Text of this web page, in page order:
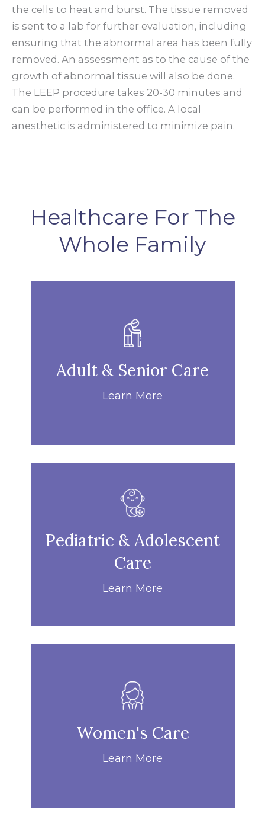
the cells to heat and burst. The tissue removed
is sent to a lab for further evaluation, including
ensuring that the abnormal area has been fully
removed. An assessment as to the cause of the
growth of abnormal tissue will also be done.
The LEEP procedure takes 20-30 minutes and
can be performed in the office. A local
anesthetic is administered to minimize pain.
Healthcare For The
Whole Family
Adult & Senior Care
Learn More
Pediatric & Adolescent
Care
Learn More
Women's Care
Learn More